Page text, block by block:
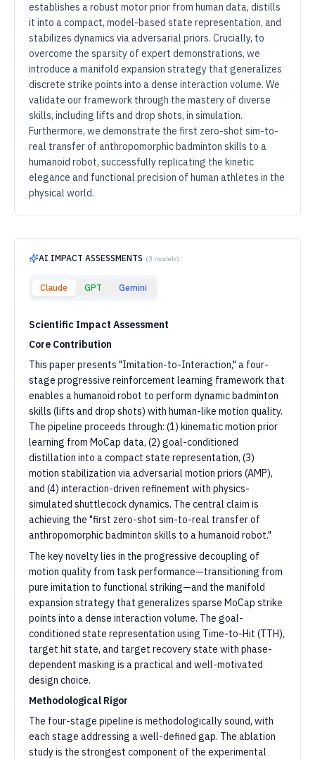
establishes a robust motor prior from human data, distills
it into a compact, model-based state representation, and
stabilizes dynamics via adversarial priors. Crucially, to
overcome the sparsity of expert demonstrations, we
introduce a manifold expansion strategy that generalizes
discrete strike points into a dense interaction volume. We
validate our framework through the mastery of diverse
skills, including lifts and drop shots, in simulation.
Furthermore, we demonstrate the first zero-shot sim-to-
real transfer of anthropomorphic badminton skills to a
humanoid robot, successfully replicating the kinetic
elegance and functional precision of human athletes in the
physical world.
AI IMPACT ASSESSMENTS (3 models)
Claude GPT Gemini
Scientific Impact Assessment
Core Contribution
This paper presents "Imitation-to-Interaction," a four-
stage progressive reinforcement learning framework that
enables a humanoid robot to perform dynamic badminton
skills (lifts and drop shots) with human-like motion quality.
The pipeline proceeds through: (1) kinematic motion prior
learning from MoCap data, (2) goal-conditioned
distillation into a compact state representation, (3)
motion stabilization via adversarial motion priors (AMP),
and (4) interaction-driven refinement with physics-
simulated shuttlecock dynamics. The central claim is
achieving the "first zero-shot sim-to-real transfer of
anthropomorphic badminton skills to a humanoid robot."
The key novelty lies in the progressive decoupling of
motion quality from task performance—transitioning from
pure imitation to functional striking—and the manifold
expansion strategy that generalizes sparse MoCap strike
points into a dense interaction volume. The goal-
conditioned state representation using Time-to-Hit (TTH),
target hit state, and target recovery state with phase-
dependent masking is a practical and well-motivated
design choice.
Methodological Rigor
The four-stage pipeline is methodologically sound, with
each stage addressing a well-defined gap. The ablation
study is the strongest component of the experimental